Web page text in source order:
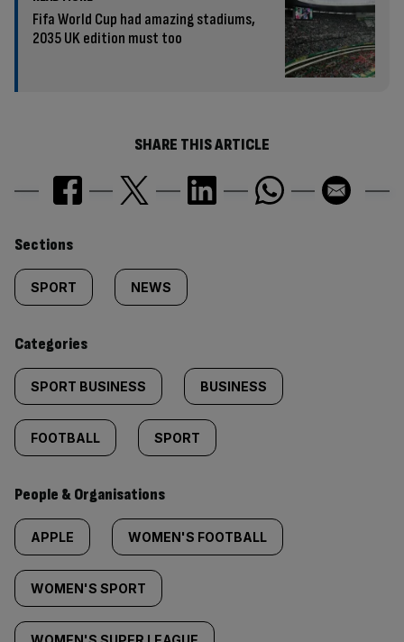
Fifa World Cup had amazing stadiums,
2035 UK edition must too
SHARE THIS ARTICLE
Similarly
tagged
content:
Sections
SPORT NEWS
Categories
SPORT BUSINESS BUSINESS
FOOTBALL SPORT
People & Organisations
APPLE WOMEN'S FOOTBALL
WOMEN'S SPORT